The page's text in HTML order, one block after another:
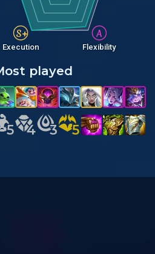
Flexibility
Execution
A
S+
played
5
5 4
4 3
3 5
5